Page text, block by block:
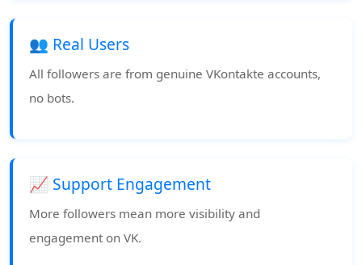
👥 Real Users
All followers are from genuine VKontakte accounts,
no bots.
📈 Support Engagement
More followers mean more visibility and
engagement on VK.